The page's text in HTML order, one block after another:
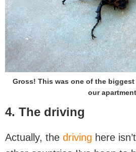
Gross! This was one of the biggest
our
4. The driving
Actually, the driving here